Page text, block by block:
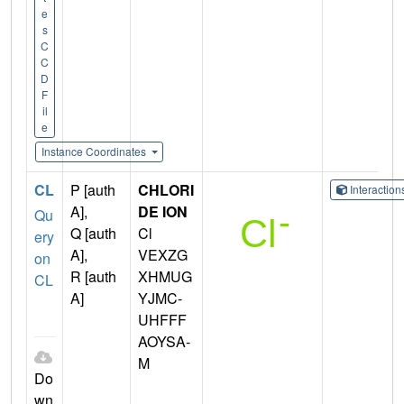
e
s
C
C
D
F
il
e
Instance Coordinates
CL
Qu
ery
on
CL
Do
wn
P [auth
A],
Q [auth
A],
R [auth
A]
CHLORI
DE ION
Cl
VEXZG
XHMUG
YJMC-
UHFFF
AOYSA-
M